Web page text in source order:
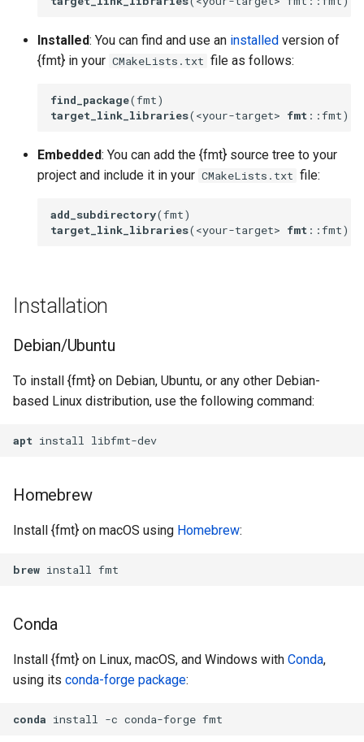
Installed: You can find and use an installed version of
{fmt} in your CMakeLists.txt file as follows:
find_package
target_link_libraries(<your-target> fmt ::fmt)
Embedded: You can add the {fmt} source tree to your
project and include it in your CMakeLists.txt file:
add_subdirectory
target_link_libraries(<your-target> fmt ::fmt)
Installation
Debian/Ubuntu
To install {fmt} on Debian, Ubuntu, or any other Debian-
based Linux distribution, use the following command:
apt install libfmt-dev
Homebrew
Install {fmt} on macOS using Homebrew:
brew install fmt
Conda
Install {fmt} on Linux, macOS, and Windows with Conda,
using its conda-forge package:
conda install -c conda-forge fmt